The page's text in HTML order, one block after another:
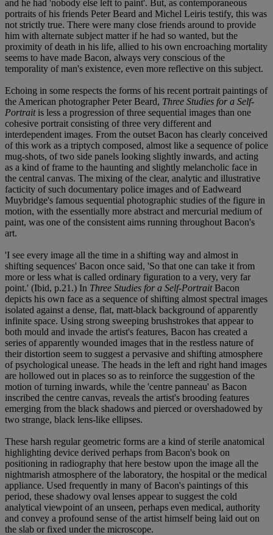
and he had 'nobody else left to paint'. But, as contemporaneous
portraits of his friends Peter Beard and Michel Leiris testify, this was
not strictly true. There were many close friends around to provide
him with alternate subject matter if he had so wanted, but the
proximity of death in his life, allied to his own encroaching mortality
seems to have made Bacon, always very conscious of the
temporality of man's existence, even more reflective on this subject.
Echoing in some respects the forms of his recent portrait paintings of
the American photographer Peter Beard, Three Studies for a Self-
Portraitis less a progression of three sequential images than one
cohesive portrait consisting of three very different and
interdependent images. From the outset Bacon has clearly conceived
of this work as a triptych composed, almost like a sequence of police
mug-shots, of two side panels looking slightly inwards, and acting
as a kind of frame to the haunting and slightly melancholic face in
the central canvas. The mixing of the clear, analytic and illustrative
facticity of such documentary police images and of Eadweard
Muybridge's famous sequential photographic studies of the figure in
motion, with the essentially more abstract and mercurial medium of
paint, was one of the consistent aims running throughout Bacon's
art.
'I see every image all the time in a shifting way and almost in
shifting sequences' Bacon once said, 'So that one can take it from
more or less what is called ordinary figuration to a very, very far
point.' (Ibid, p.21.) In Three Studies for a Self-PortraitBacon
depicts his own face as a sequence of shifting almost spectral images
isolated against a dense, flat, matt-black background of apparently
infinite space. Using strong sweeping brushstrokes that appear to
both mould and invade the artist's features, Bacon has created a
series of apparently wounded images that in the restless nature of
their distortion seem to suggest a pervasive and shifting atmosphere
of psychological unease. The heads in the left and right hand images
are hollowed out in places so as to reinforce the suggestion of the
motion of turning inwards, while the 'centre panneau' as Bacon
inscribed the centre canvas, reveals the artist's brooding features
emerging from the black shadows and pierced or overshadowed by
two strange, black lens-like ellipses.
These harsh regular geometric forms are a kind of sterile anatomical
highlighting device derived perhaps from Bacon's book on
positioning in radiography that here bestow upon the image all the
nightmarish atmosphere of the laboratory, the hospital or the medical
appliance. Used frequently in many of Bacon's paintings of this
period, these shadowy oval lenses appear to suggest the cold
analytical viewpoint of an unseen, perhaps even medical, authority
and convey a profound sense of the artist himself being laid out on
the slab or fixed under the microscope.